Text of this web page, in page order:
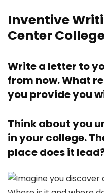
Inventive
Center
Write a letter to
from now. What
you provide you
Think about you
in your college.
place does it